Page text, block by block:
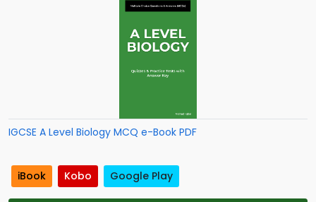
IGCSE A Level Biology MCQ e-Book PDF
iBook Kobo Google Play